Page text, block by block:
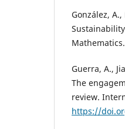
González, A.,
Mathematics.
Guerra, A.,
The
review.
https://